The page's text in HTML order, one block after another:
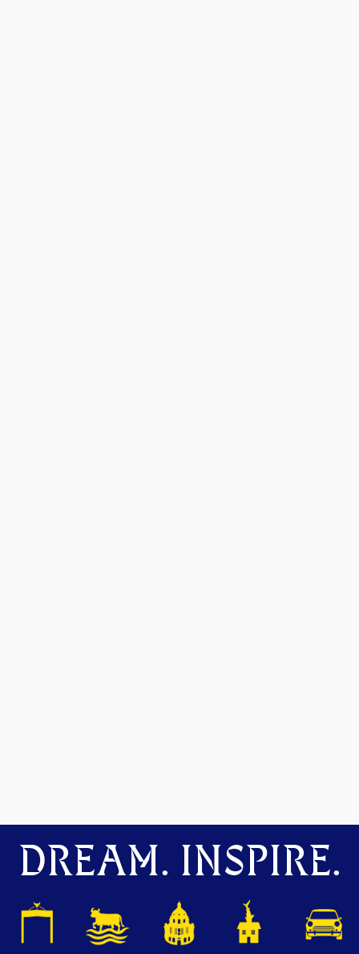
DREAM. INSPIRE.